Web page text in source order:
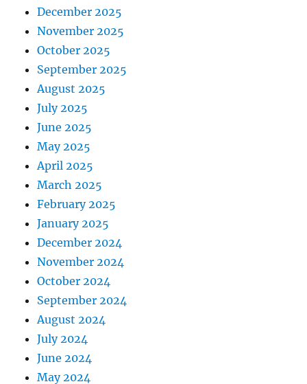
December 2025
November 2025
October 2025
September 2025
August 2025
July 2025
June 2025
May 2025
April 2025
March 2025
February 2025
January 2025
December 2024
November 2024
October 2024
September 2024
August 2024
July 2024
June 2024
May 2024